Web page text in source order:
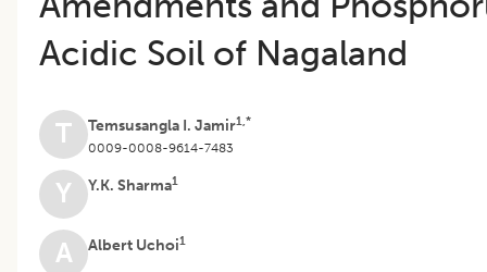
Acidic Soil of Nagaland
T Temsusangla I. Jamir1,*
0009-0008-9614-7483
Y Y.K. Sharma1
A Albert Uchoi1